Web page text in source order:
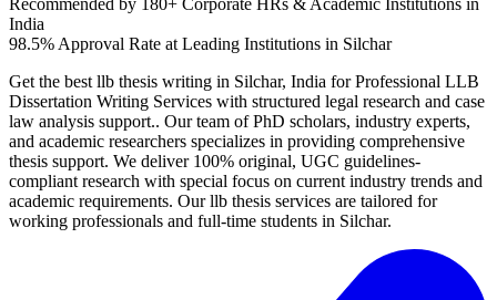
Recommended by 180+ Corporate HRs & Academic Institutions in
India
98.5% Approval Rate at Leading Institutions in Silchar
Get the best llb thesis writing in Silchar, India for Professional LLB
Dissertation Writing Services with structured legal research and case
law analysis support.. Our team of PhD scholars, industry experts,
and academic researchers specializes in providing comprehensive
thesis support. We deliver 100% original, UGC guidelines-
compliant research with special focus on current industry trends and
academic requirements. Our llb thesis services are tailored for
working professionals and full-time students in Silchar.